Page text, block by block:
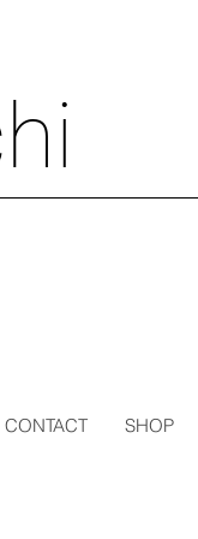
CONTACT SHOP